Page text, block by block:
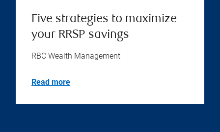
Five strategies to maximize
your RRSP savings
RBC Wealth Management
Read more